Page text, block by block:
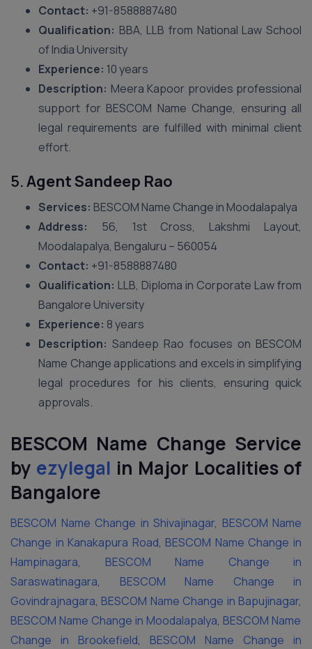
Contact: +91-8588887480
Qualification: BBA, LLB from National Law School
of India University
Experience: 10 years
Description: Meera Kapoor provides professional
support for BESCOM Name Change, ensuring all
legal requirements are fulfilled with minimal client
effort.
5.Agent Sandeep Rao
Services: BESCOM Name Change in Moodalapalya
Address: 56, 1st Cross, Lakshmi Layout,
Moodalapalya, Bengaluru – 560054
Contact: +91-8588887480
Qualification: LLB, Diploma in Corporate Law from
Bangalore University
Experience: 8 years
Description: Sandeep Rao focuses on BESCOM
Name Change applications and excels in simplifying
legal procedures for his clients, ensuring quick
approvals.
BESCOM Name Change Service
by ezylegal in Major Localities of
Bangalore
BESCOM Name Change in Shivajinagar, BESCOM Name
Change in Kanakapura Road, BESCOM Name Change in
Hampinagara, BESCOM Name Change in
Saraswatinagara, BESCOM Name Change in
Govindrajnagara, BESCOM Name Change in Bapujinagar,
BESCOM Name Change in Moodalapalya, BESCOM Name
Change in Brookefield, BESCOM Name Change in